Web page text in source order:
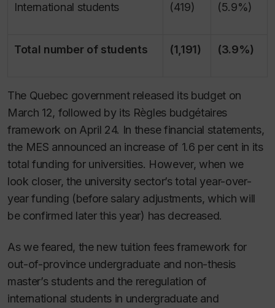
International students (419) (5.9%)
Total number of students (1,191) (3.9%)
The Quebec government released its budget on
March 12, followed by its Règles budgétaires
framework on April 24. In these financial statements,
the MES announced an increase of 1.6 per cent in its
total funding for universities. However, when we
look closer, the university sector’s total year-over-
year funding (before salary adjustments, which will
be confirmed later this year) has decreased.
As we feared, the new tuition fees framework for
out-of-province undergraduate and non-thesis
master’s students and the reregulation of
international students in undergraduate and